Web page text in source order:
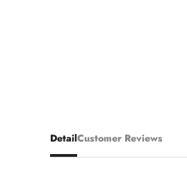
DetailCustomer Reviews